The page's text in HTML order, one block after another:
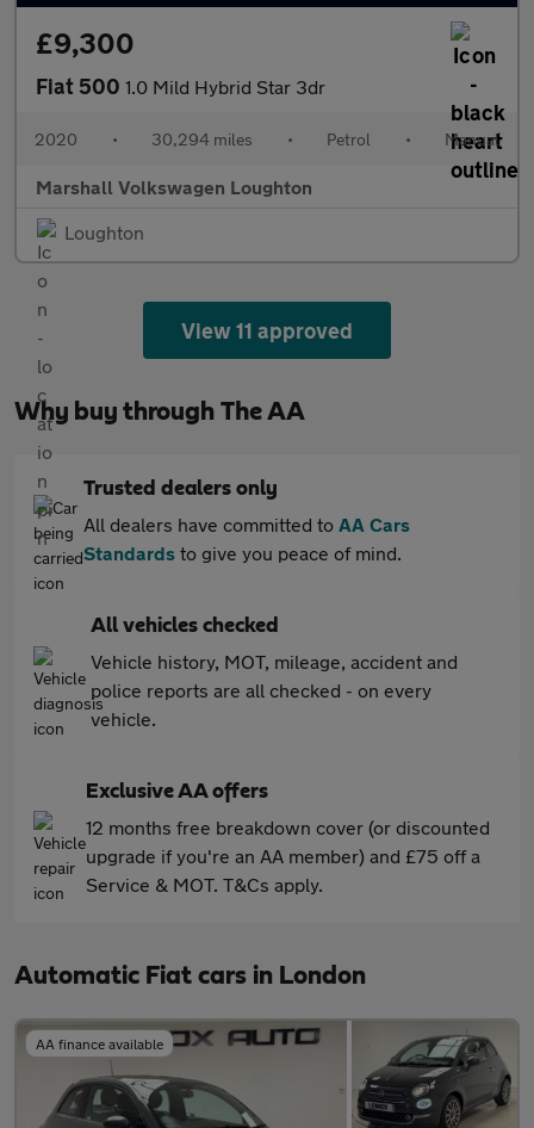
£9,300
Fiat 500 1.0 Mild Hybrid Star 3dr
2020 • 30,294 miles • Petrol • Manual
Marshall Volkswagen Loughton
Loughton
View 11 approved
Why buy through The AA
Trusted dealers only
All dealers have committed to AA Cars
Standards to give you peace of mind.
All vehicles checked
Vehicle history, MOT, mileage, accident and
police reports are all checked - on every
vehicle.
Exclusive AA offers
12 months free breakdown cover (or discounted
upgrade if you're an AA member) and £75 off a
Service & MOT. T&Cs apply.
Automatic Fiat cars in London
AA finance available